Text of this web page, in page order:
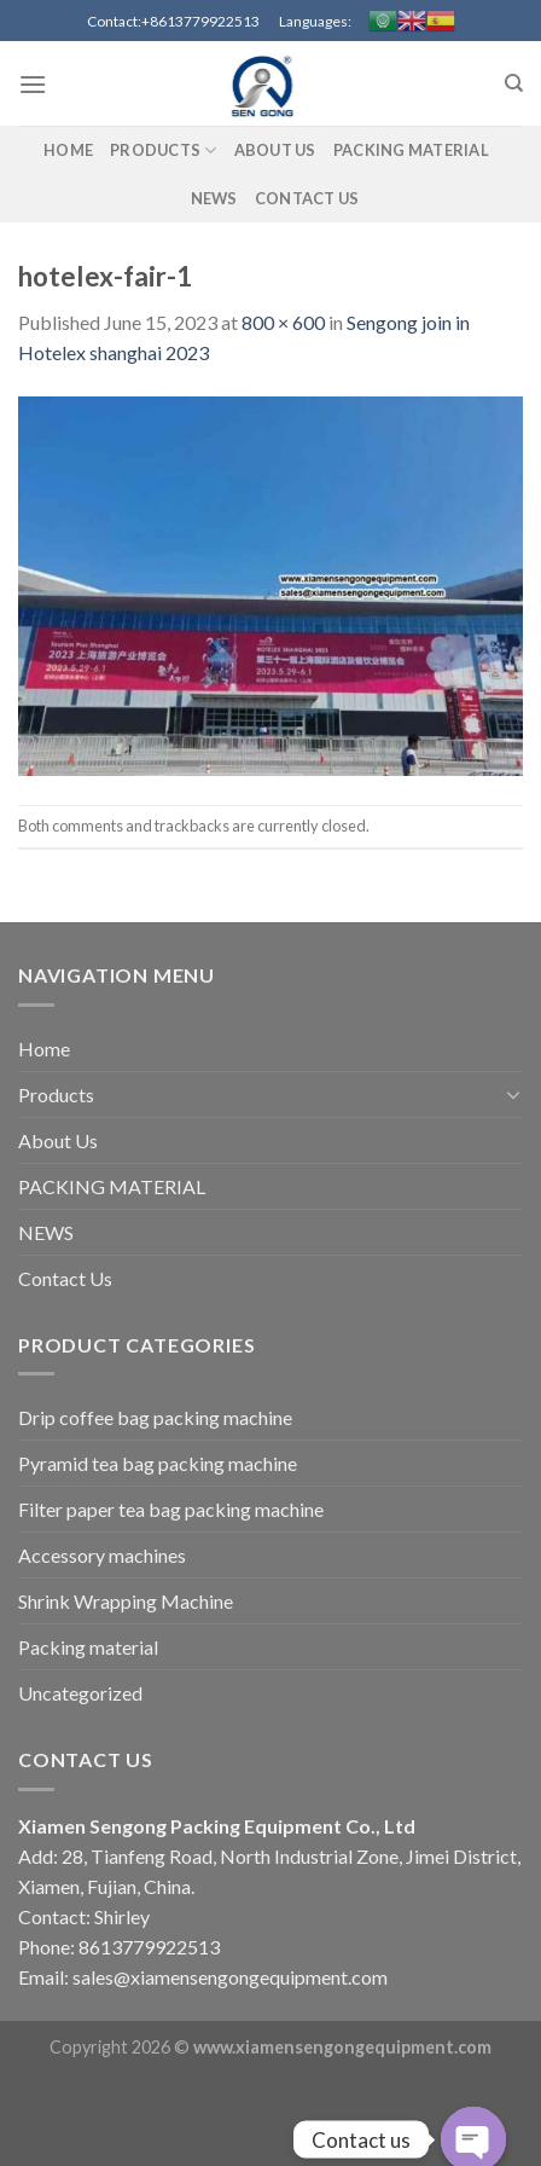
to
content
Contact:+8613779922513 Languages:
HOME PRODUCTS ABOUT US PACKING MATERIAL
NEWS CONTACT US
hotelex-fair-1
Published June 15, 2023at800 × 600in Sengong join in
Hotelex shanghai 2023
Both comments and trackbacks are currently closed.
NAVIGATION MENU
Home
Products
About Us
PACKING MATERIAL
NEWS
Contact Us
PRODUCT CATEGORIES
Drip coffee bag packing machine
Pyramid tea bag packing machine
Filter paper tea bag packing machine
Accessory machines
Shrink Wrapping Machine
Packing material
Uncategorized
CONTACT US
Xiamen Sengong Packing Equipment Co., Ltd
Add: 28, Tianfeng Road, North Industrial Zone, Jimei District,
Xiamen, Fujian, China.
Contact: Shirley
Phone: 8613779922513
Email: sales@xiamensengongequipment.com
Copyright 2026 © www.xiamensengongequipment.com
Contact us